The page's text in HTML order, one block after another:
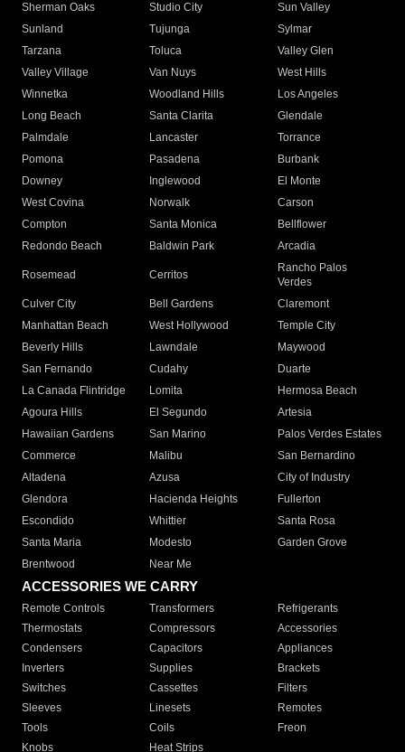
Sherman Oaks
Studio City
Sun Valley
Sunland
Tujunga
Sylmar
Tarzana
Toluca
Valley Glen
Valley Village
Van Nuys
West Hills
Winnetka
Woodland Hills
Los Angeles
Long Beach
Santa Clarita
Glendale
Palmdale
Lancaster
Torrance
Pomona
Pasadena
Burbank
Downey
Inglewood
El Monte
West Covina
Norwalk
Carson
Compton
Santa Monica
Bellflower
Redondo Beach
Baldwin Park Arcadia
Rosemead Cerritos
Rancho Palos
Verdes
Culver City
Bell Gardens
Claremont
Manhattan Beach
West Hollywood
Temple City
Beverly Hills
Lawndale
Maywood
San Fernando
Cudahy
Duarte
La Canada Flintridge
Lomita
Hermosa Beach
Agoura Hills
El Segundo
Artesia
Hawaiian Gardens
San Marino
Palos Verdes Estates
Commerce
Malibu
San Bernardino
Altadena
Azusa
City of Industry
Glendora
Hacienda Heights
Fullerton
Escondido
Whittier
Santa Rosa
Santa Maria
Modesto
Garden Grove
Brentwood
Near Me
ACCESSORIES WE CARRY
Remote Controls Transformers
Refrigerants
Thermostats
Compressors
Accessories
Condensers
Capacitors
Appliances
Inverters
Supplies
Brackets
Switches
Cassettes
Filters
Sleeves
Linesets
Remotes
Tools
Coils
Freon
Knobs
Heat Strips